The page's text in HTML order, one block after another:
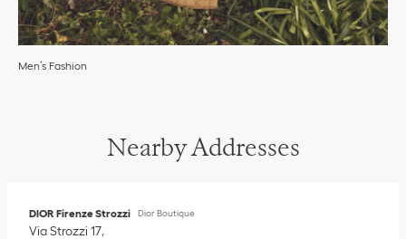
Men’s Fashion
Nearby Addresses
DIOR Firenze Strozzi Dior Boutique
Via Strozzi 17